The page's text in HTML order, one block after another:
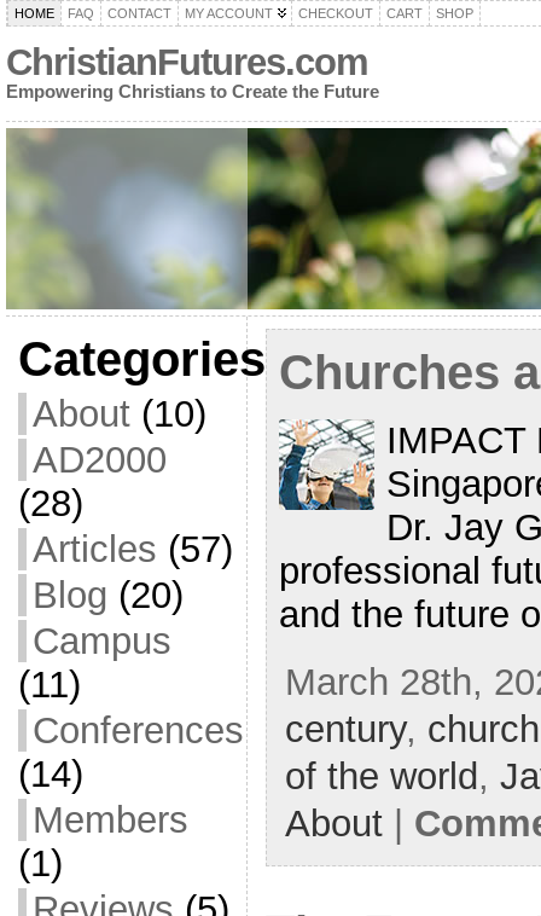
HOME FAQ CONTACT MY ACCOUNT CHECKOUT CART SHOP
ChristianFutures.com
Empowering Christians to Create the Future
Categories
About(10)
AD2000
(28)
Articles (57)
Blog (20)
Campus
(11)
Conferences
(14)
Members
(1)
Churches
IMPACT
Dr. Jay
professional
and the future
March 28th,
century,
of the world,
About|